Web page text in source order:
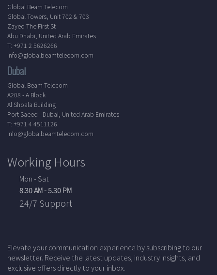
Global Beam Telecom
Global Towers, Unit 702 & 703
Zayed The First St
Abu Dhabi, United Arab Emirates
T: +971 2 5626266
info@globalbeamtelecom.com
Dubai
Global Beam Telecom
A208 - A Block
Al Shoala Building
Port Saeed - Dubai, United Arab Emirates
T: +971 4 4511126
info@globalbeamtelecom.com
Working Hours
Mon - Sat
8.30 AM - 5.30 PM
24/7 Support
Elevate your communication experience by subscribing to our
newsletter. Receive the latest updates, industry insights, and
exclusive offers directly to your inbox.